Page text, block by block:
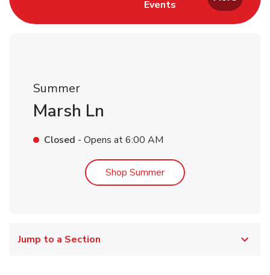
Events
Link Opens in New Tab
Summer
Marsh Ln
Closed - Opens at6:00 AM
Shop SummerLink Opens in New Tab
Jump to a Section